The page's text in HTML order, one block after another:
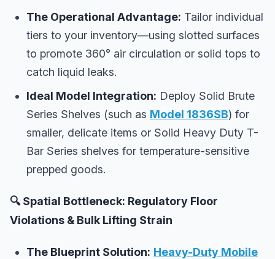
The Operational Advantage: Tailor individual
tiers to your inventory—using slotted surfaces
to promote 360° air circulation or solid tops to
catch liquid leaks.
Ideal Model Integration: Deploy Solid Brute
Series Shelves (such as Model 1836SB) for
smaller, delicate items or Solid Heavy Duty T-
Bar Series shelves for temperature-sensitive
prepped goods.
🔍 Spatial Bottleneck: Regulatory Floor
Violations & Bulk Lifting Strain
The Blueprint Solution: Heavy-Duty Mobile